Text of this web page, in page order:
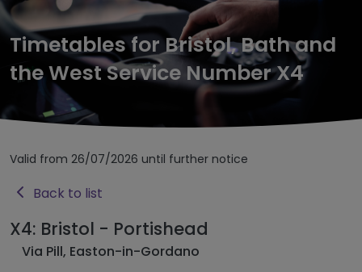
Timetables for Bristol, Bath and
the West Service Number X4
Valid from 26/07/2026 until further notice
Back to list
X4: Bristol - Portishead
Via Pill, Easton-in-Gordano